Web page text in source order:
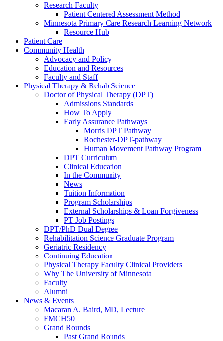
Research Faculty
Patient Centered Assessment Method
Minnesota Primary Care Research Learning Network
Resource Hub
Patient Care
Community Health
Advocacy and Policy
Education and Resources
Faculty and Staff
Physical Therapy & Rehab Science
Doctor of Physical Therapy (DPT)
Admissions Standards
How To Apply
Early Assurance Pathways
Morris DPT Pathway
Rochester-DPT-pathway
Human Movement Pathway Program
DPT Curriculum
Clinical Education
In the Community
News
Tuition Information
Program Scholarships
External Scholarships & Loan Forgiveness
PT Job Postings
DPT/PhD Dual Degree
Rehabilitation Science Graduate Program
Geriatric Residency
Continuing Education
Physical Therapy Faculty Clinical Providers
Why The University of Minnesota
Faculty
Alumni
News & Events
Macaran A. Baird, MD, Lecture
FMCH50
Grand Rounds
Past Grand Rounds